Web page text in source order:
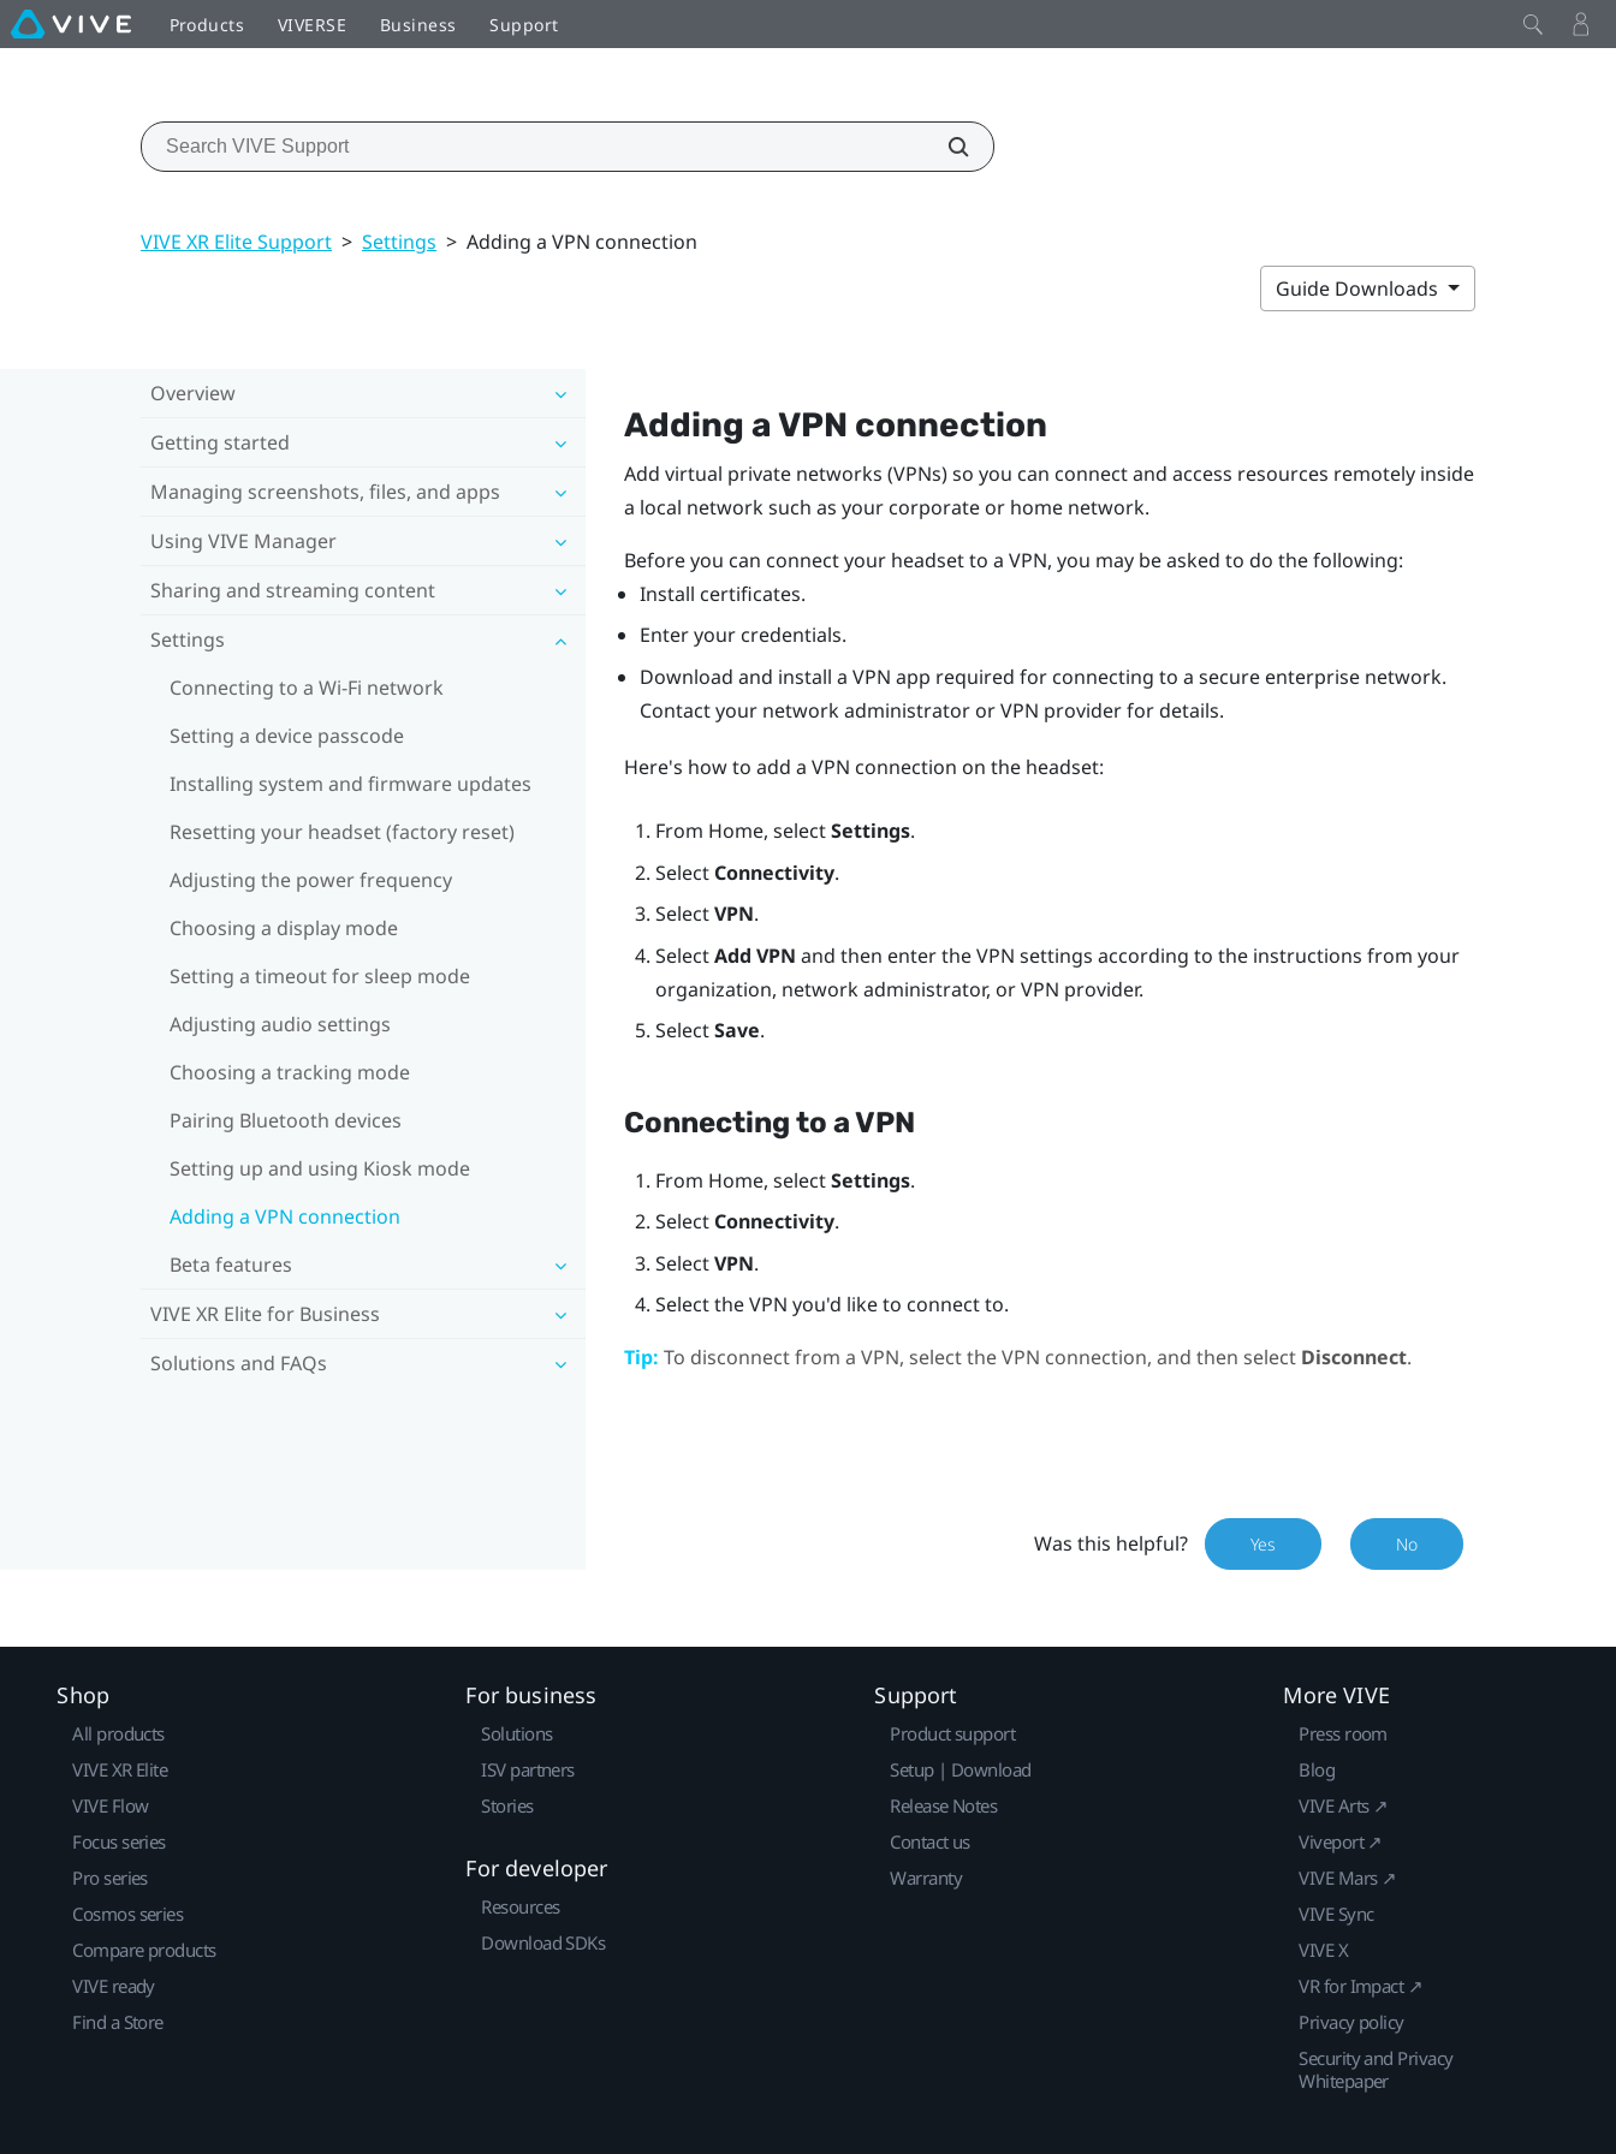
Products VIVERSE Business Support
VIVE XR Elite Support > Settings > Adding a VPN connection
Guide Downloads
Overview
Getting started
Managing screenshots, files, and apps
Using VIVE Manager
Sharing and streaming content
Settings
Connecting to a Wi‍-Fi network
Setting a device passcode
Installing system and firmware updates
Resetting your headset (factory reset)
Adjusting the power frequency
Choosing a display mode
Setting a timeout for sleep mode
Adjusting audio settings
Choosing a tracking mode
Pairing Bluetooth devices
Setting up and using Kiosk mode
Adding a VPN connection
Beta features
VIVE XR Elite for Business
Solutions and FAQs
Adding a VPN connection
Add virtual private networks (VPNs) so you can connect and access resources remotely inside
a local network such as your corporate or home network.
Before you can connect your headset to a VPN, you may be asked to do the following:
Install certificates.
Enter your credentials.
Download and install a VPN app required for connecting to a secure enterprise network.
Contact your network administrator or VPN provider for details.
Here's how to add a VPN connection on the headset:
From Home, selectSettings.
Select Connectivity.
SelectVPN.
SelectAdd VPN and then enter the VPN settings according to the instructions from your
organization, network administrator, or VPN provider.
SelectSave.
Connecting to a VPN
From Home, selectSettings.
Select Connectivity.
SelectVPN.
Select the VPN you'd like to connect to.
Tip: To disconnect from a VPN, select the VPN connection, and then select Disconnect.
Was this helpful? Yes No
Shop
All products
VIVE XR Elite
VIVE Flow
Focus series
Pro series
Cosmos series
Compare products
VIVE ready
Find a Store
For business
Solutions
ISV partners
Stories
For developer
Resources
Download SDKs
Support
Product support
Setup | Download
Release Notes
Contact us
Warranty
More VIVE
Press room
Blog
VIVE Arts ↗
Viveport ↗
VIVE Mars ↗
VIVE Sync
VIVE X
VR for Impact ↗
Privacy policy
Security and Privacy
Whitepaper